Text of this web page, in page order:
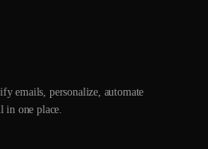
emails, personalize, automate
in one place.